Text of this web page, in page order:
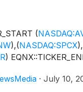
(
),(NASDAQ:SPCX),
)
· July 10,